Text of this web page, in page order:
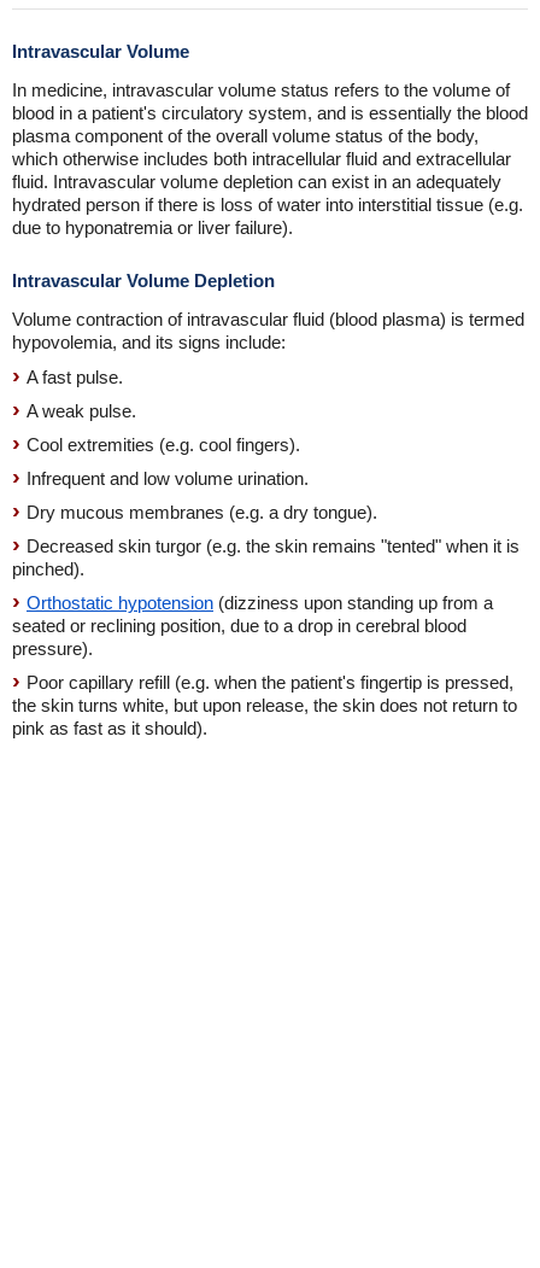
Intravascular Volume
In medicine, intravascular volume status refers to the volume of
blood in a patient's circulatory system, and is essentially the blood
plasma component of the overall volume status of the body,
which otherwise includes both intracellular fluid and extracellular
fluid. Intravascular volume depletion can exist in an adequately
hydrated person if there is loss of water into interstitial tissue (e.g.
due to hyponatremia or liver failure).
Intravascular Volume Depletion
Volume contraction of intravascular fluid (blood plasma) is termed
hypovolemia, and its signs include:
A fast pulse.
A weak pulse.
Cool extremities (e.g. cool fingers).
Infrequent and low volume urination.
Dry mucous membranes (e.g. a dry tongue).
Decreased skin turgor (e.g. the skin remains "tented" when it is
pinched).
Orthostatic hypotension (dizziness upon standing up from a
seated or reclining position, due to a drop in cerebral blood
pressure).
Poor capillary refill (e.g. when the patient's fingertip is pressed,
the skin turns white, but upon release, the skin does not return to
pink as fast as it should).